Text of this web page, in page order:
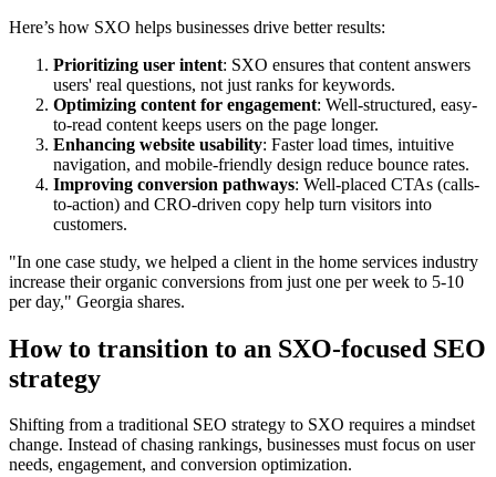
Here’s how SXO helps businesses drive better results:
Prioritizing user intent: SXO ensures that content answers
users' real questions, not just ranks for keywords.
Optimizing content for engagement: Well-structured, easy-
to-read content keeps users on the page longer.
Enhancing website usability: Faster load times, intuitive
navigation, and mobile-friendly design reduce bounce rates.
Improving conversion pathways: Well-placed CTAs (calls-
to-action) and CRO-driven copy help turn visitors into
customers.
"In one case study, we helped a client in the home services industry
increase their organic conversions from just one per week to 5-10
per day," Georgia shares.
How to transition to an SXO-focused SEO
strategy
Shifting from a traditional SEO strategy to SXO requires a mindset
change. Instead of chasing rankings, businesses must focus on user
needs, engagement, and conversion optimization.